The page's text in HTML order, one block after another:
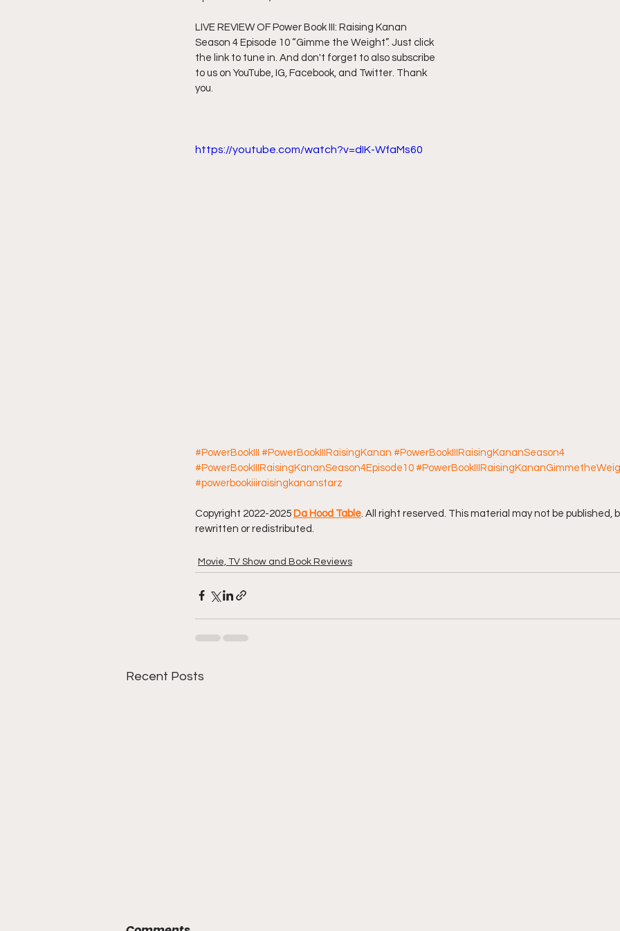
Friday Night Live - No Topics Off L Da Hood Table Podcast
YouTube Beef Sector
LIVE REVIEW OF Power Book III: Raising Kanan
Season 4 Episode 10 “Gimme the Weight”. Just click
the link to tune in. And don't forget to also subscribe
to us on YouTube, IG, Facebook, and Twitter. Thank
you.
https://youtube.com/watch?v=dIK-WfaMs60
#PowerBookIII #PowerBookIIIRaisingKanan #PowerBookIIIRaisingKananSeason4
#PowerBookIIIRaisingKananSeason4Episode10
#powerbookiiiraisingkananstarz
Copyright 2022-2025 Da Hood Table . All right reserved. This material may not be published,
rewritten or redistributed.
Movie, TV Show and Book Reviews
Recent Posts